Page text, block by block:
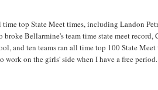
top State Meet times, including Landon
Bellarmine's team time state meet
and ten teams ran all time top 100 State
on the girls' side when I have a free